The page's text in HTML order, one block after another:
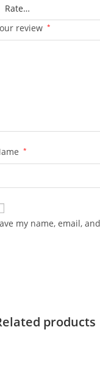
review *
*
my name, email,
products